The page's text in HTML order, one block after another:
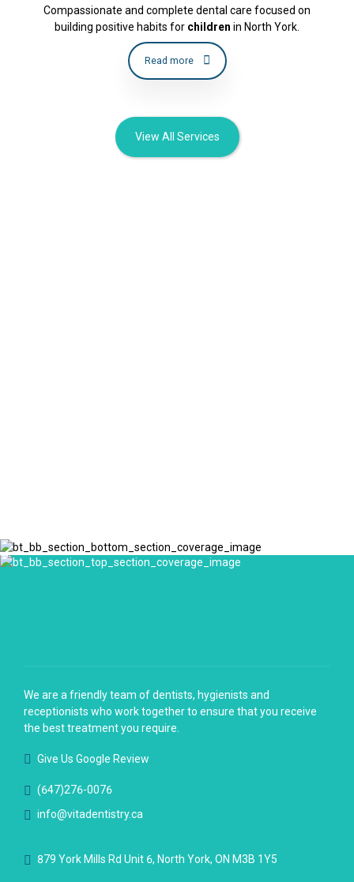
Compassionate and complete dental care focused on
building positive habits for children in North York.
Read more
View All Services
We are a friendly team of dentists, hygienists and
receptionists who work together to ensure that you receive
the best treatment you require.
Give Us Google Review
(647)276-0076
info@vitadentistry.ca
879 York Mills Rd Unit 6, North York, ON M3B 1Y5